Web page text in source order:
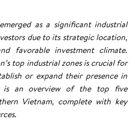
as a significant industrial
due to its strategic location,
favorable investment climate.
top industrial zones is crucial for
or expand their presence in
is an overview of the top five
Vietnam, complete with key